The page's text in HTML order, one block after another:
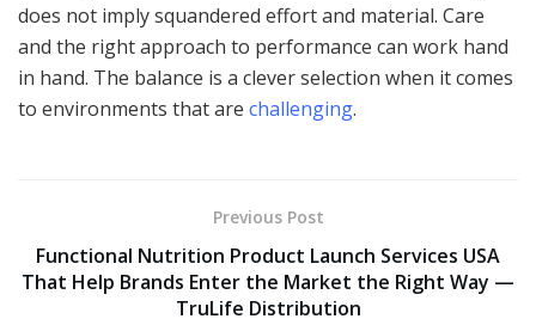
does not imply squandered effort and material. Care
and the right approach to performance can work hand
in hand. The balance is a clever selection when it comes
to environments that are challenging.
Previous Post
Functional Nutrition Product Launch Services USA
That Help Brands Enter the Market the Right Way —
TruLife Distribution